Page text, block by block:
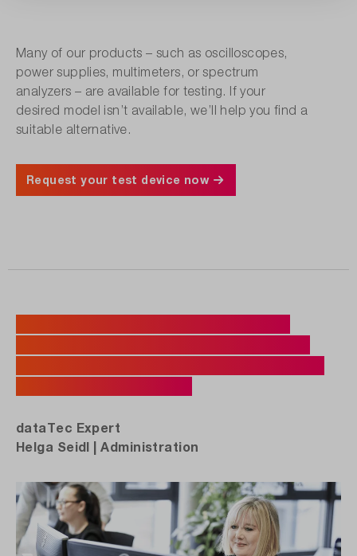
Many of our products – such as oscilloscopes,
power supplies, multimeters, or spectrum
analyzers – are available for testing. If your
desired model isn’t available, we’ll help you find a
suitable alternative.
Request your test device now
dataTec Expert
Helga Seidl | Administration